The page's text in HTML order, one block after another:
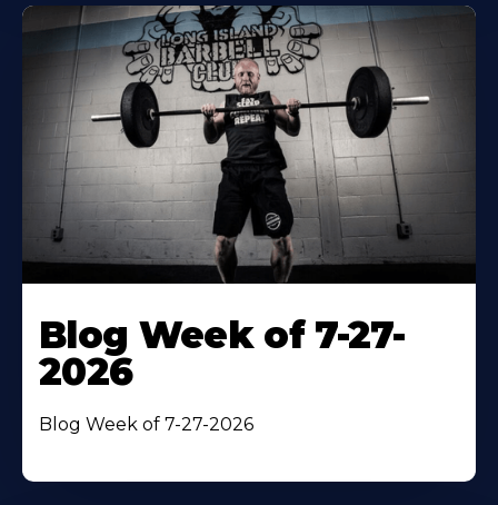
Blog Week of 7-27-
2026
Blog Week of 7-27-2026